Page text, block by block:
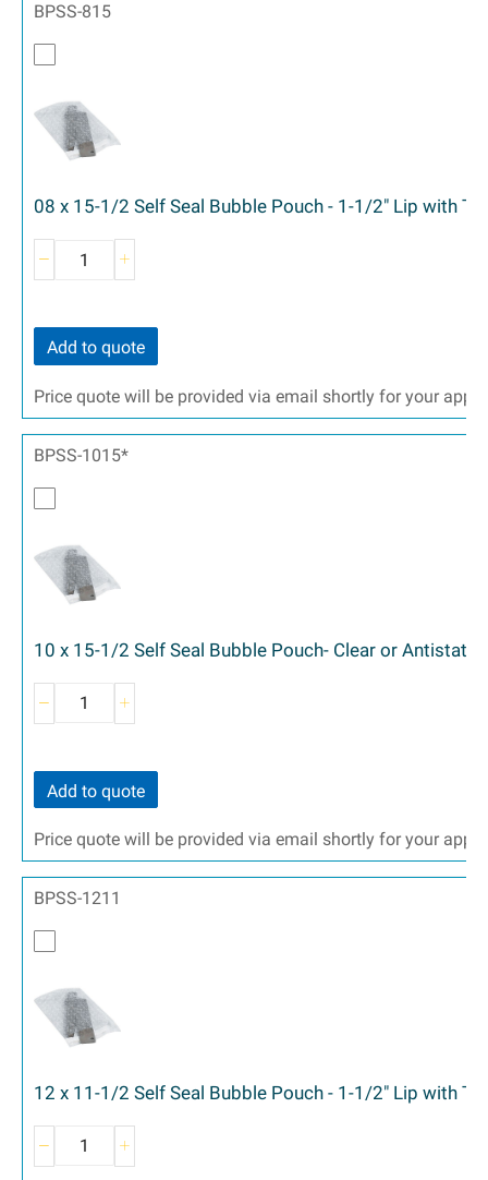
BPSS-815
08 x 15-1/2 Self Seal Bubble Pouch - 1-1/2" Lip with
Add to quote
Price quote will be provided via email shortly for your
BPSS-1015*
10 x 15-1/2 Self Seal Bubble Pouch- Clear or
Add to quote
Price quote will be provided via email shortly for your
BPSS-1211
12 x 11-1/2 Self Seal Bubble Pouch - 1-1/2" Lip with